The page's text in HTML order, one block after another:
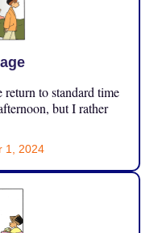
return to standard time
but I rather
1, 2024